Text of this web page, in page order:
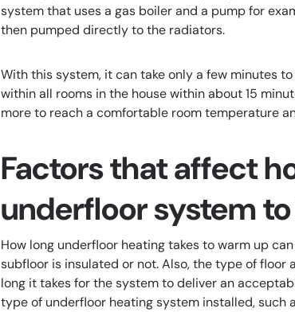
system that uses a gas boiler and a pump for
then pumped directly to the radiators.
With this system, it can take only a few minutes
within all rooms in the house within about 15
more to reach a comfortable room temperature
Factors that affect
underfloor system
How long underfloor heating takes to warm up
subfloor is insulated or not. Also, the type of floor
long it takes for the system to deliver an
type of underfloor heating system installed, such